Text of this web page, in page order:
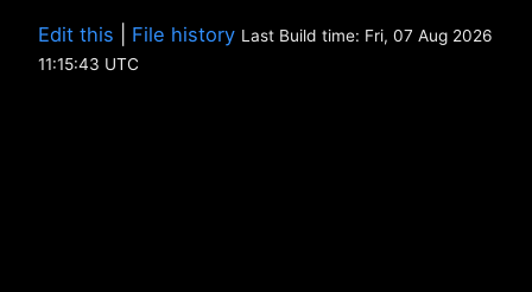
Edit this
File history Last Build time: Fri, 07 Aug 2026
11:15:43 UTC